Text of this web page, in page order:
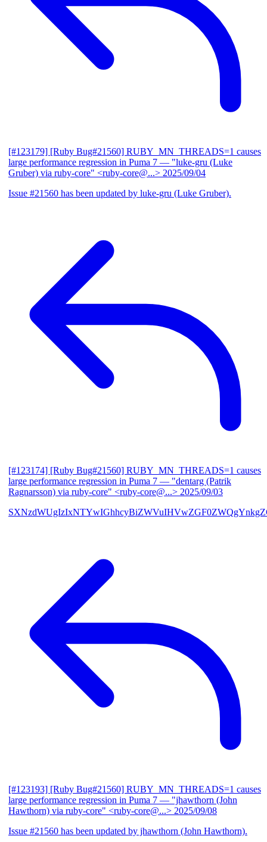
[#123179] [Ruby Bug#21560] RUBY_MN_THREADS=1 causes
large performance regression in Puma 7 — "luke-gru (Luke
Gruber) via ruby-core" <ruby-core@...> 2025/09/04
Issue #21560 has been updated by luke-gru (Luke Gruber).
[#123174] [Ruby Bug#21560] RUBY_MN_THREADS=1 causes
large performance regression in Puma 7 — "dentarg (Patrik
Ragnarsson) via ruby-core" <ruby-core@...> 2025/09/03
[#123193] [Ruby Bug#21560] RUBY_MN_THREADS=1 causes
large performance regression in Puma 7 — "jhawthorn (John
Hawthorn) via ruby-core" <ruby-core@...> 2025/09/08
Issue #21560 has been updated by jhawthorn (John Hawthorn).